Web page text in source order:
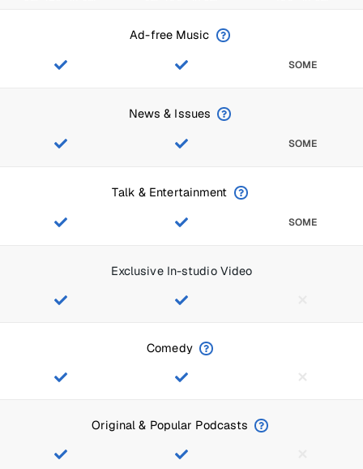
Ad-free Music
SOME
News & Issues
SOME
Talk & Entertainment
SOME
Exclusive In-studio Video
Comedy
Original & Popular Podcasts